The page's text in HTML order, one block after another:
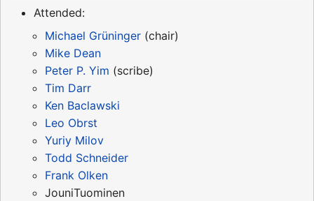
Attended:
Michael Grüninger (chair)
Mike Dean
Peter P. Yim (scribe)
Tim Darr
Ken Baclawski
Leo Obrst
Yuriy Milov
Todd Schneider
Frank Olken
JouniTuominen